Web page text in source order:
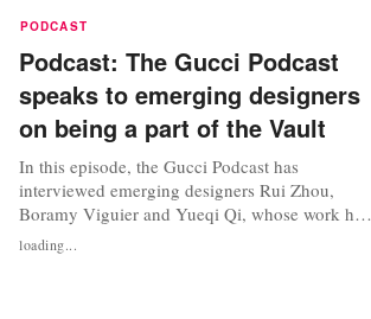
PODCAST
Podcast: The Gucci Podcast
speaks to emerging designers
on being a part of the Vault
In this episode, the Gucci Podcast has
interviewed emerging designers Rui Zhou,
Boramy Viguier and Yueqi Qi, whose work has
been included in the Vault. Listen to the podcast
below. Source: The Gucci Podcast via
loading...